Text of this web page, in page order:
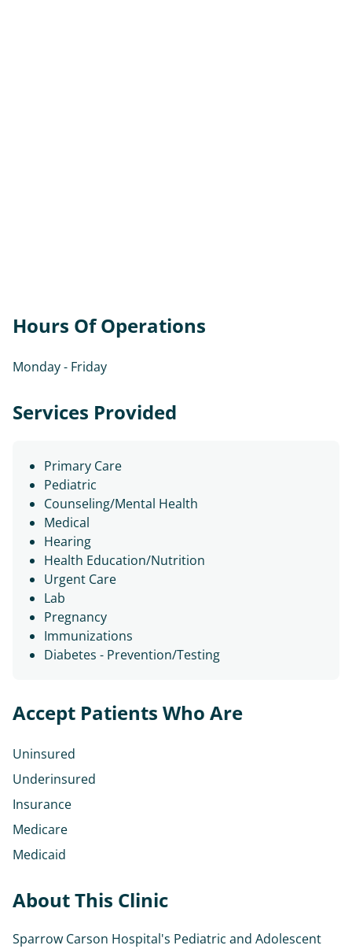
Hours Of Operations
Monday - Friday
Services Provided
Primary Care
Pediatric
Counseling/Mental Health
Medical
Hearing
Health Education/Nutrition
Urgent Care
Lab
Pregnancy
Immunizations
Diabetes - Prevention/Testing
Accept Patients Who Are
Uninsured
Underinsured
Insurance
Medicare
Medicaid
About This Clinic
Sparrow Carson Hospital's Pediatric and Adolescent